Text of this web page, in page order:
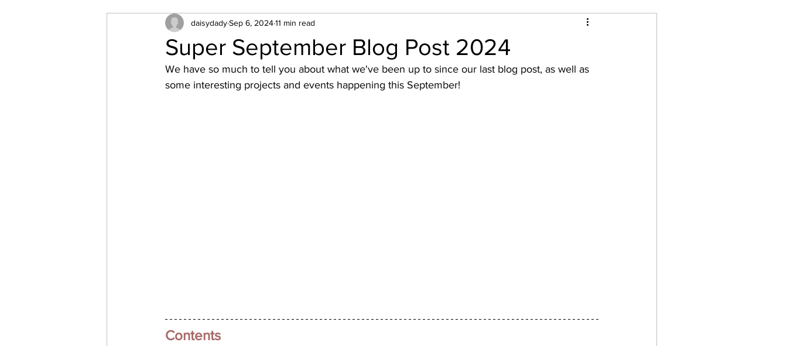
Super September Blog Post 2024
daisydadySep 6, 202411 min read
We have so much to tell you about what we've been up to since our last blog post, as well as
some interesting projects and events happening this September!
Contents